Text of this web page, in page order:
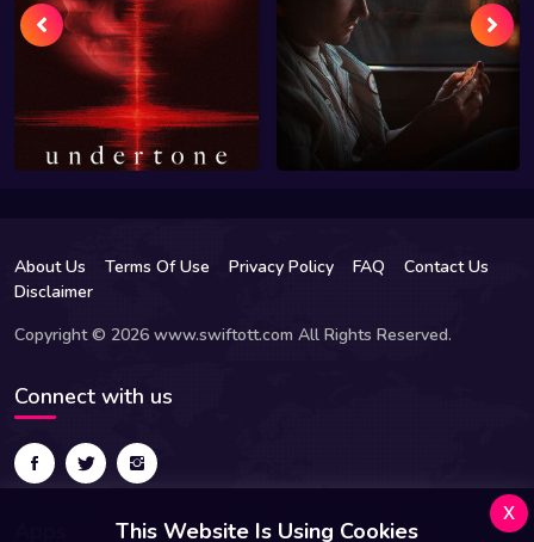
About Us Terms Of Use Privacy Policy FAQ
Contact Us
Disclaimer
Copyright © 2026 www.swiftott.com All Rights Reserved.
Connect with us
This Website Is Using Cookies
x